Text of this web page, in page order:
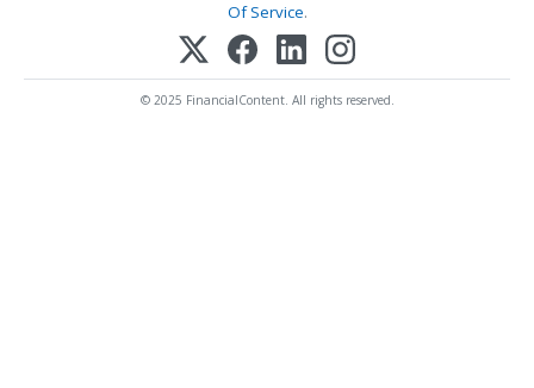
Of Service.
© 2025 FinancialContent. All rights reserved.